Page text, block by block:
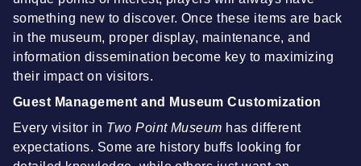
something new to discover. Once these items are back
in the museum, proper display, maintenance, and
information dissemination become key to maximizing
their impact on visitors.
Guest Management and Museum Customization
Every visitor in Two Point Museum has different
expectations. Some are history buffs looking for